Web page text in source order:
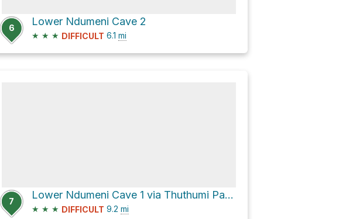
6
Lower Ndumeni Cave 2
★ ★ ★ DIFFICULT 6.1 mi
7
Lower Ndumeni Cave 1 via Thuthumi Pass
★ ★ ★ DIFFICULT 9.2 mi